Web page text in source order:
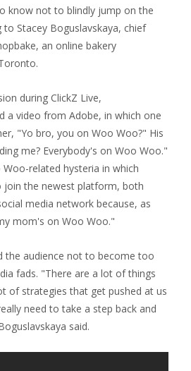
know not to blindly jump on the
Stacey Boguslavskaya, chief
an online bakery
during ClickZ Live,
a video from Adobe, in which one
"Yo bro, you on Woo Woo?" His
me? Everybody's on Woo Woo."
related hysteria in which
join the newest platform, both
media network because, as
mom's on Woo Woo."
the audience not to become too
fads. "There are a lot of things
of strategies that get pushed at us
need to take a step back and
said.